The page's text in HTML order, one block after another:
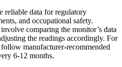
reliable data for regulatory
and occupational safety.
comparing the monitor’s data
the readings accordingly. For
manufacturer-recommended
6-12 months.